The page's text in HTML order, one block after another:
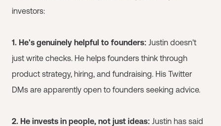
investors:
1. He's genuinely helpful to founders: Justin doesn't
just write checks. He helps founders think through
product strategy, hiring, and fundraising. His Twitter
DMs are apparently open to founders seeking advice.
2. He invests in people, not just ideas: Justin has said